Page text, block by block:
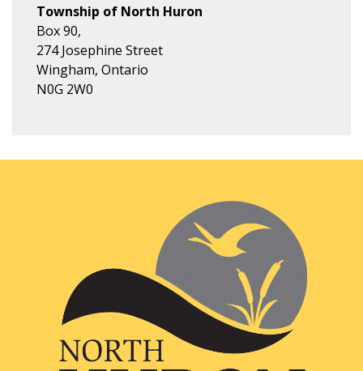
Township of North Huron
Box 90,
274 Josephine Street
Wingham, Ontario
N0G 2W0